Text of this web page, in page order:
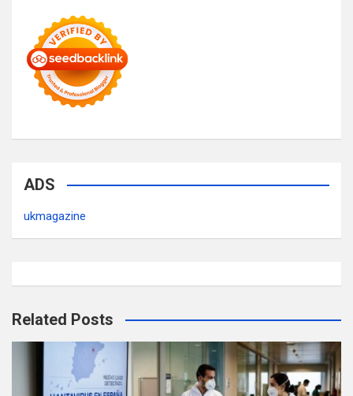
ADS
ukmagazine
Related Posts